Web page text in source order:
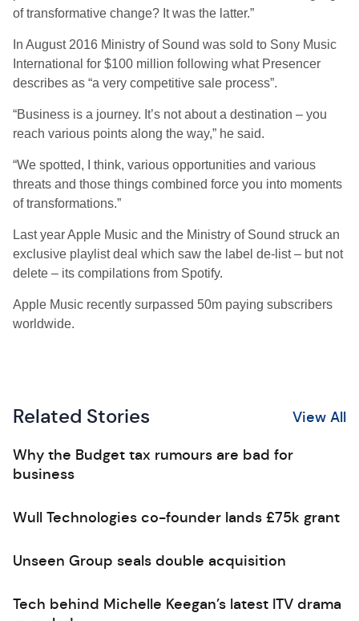
of transformative change? It was the latter.”
In August 2016 Ministry of Sound was sold to Sony Music
International for $100 million following what Presencer
describes as “a very competitive sale process”.
“Business is a journey. It’s not about a destination – you
reach various points along the way,” he said.
“We spotted, I think, various opportunities and various
threats and those things combined force you into moments
of transformations.”
Last year Apple Music and the Ministry of Sound struck an
exclusive playlist deal which saw the label de-list – but not
delete – its compilations from Spotify.
Apple Music recently surpassed 50m paying subscribers
worldwide.
Related Stories View All
Why the Budget tax rumours are bad for
business
Wull Technologies co-founder lands £75k grant
Unseen Group seals double acquisition
Tech behind Michelle Keegan’s latest ITV drama